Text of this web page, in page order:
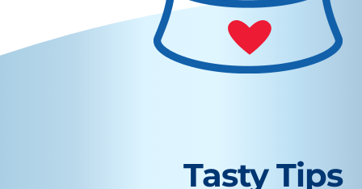
Tasty Tips